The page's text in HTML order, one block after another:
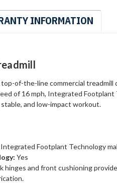
INFORMATION
of-the-line commercial
of 16 mph, Integrated
and low-impact workout.
Integrated Footplant Technology
Yes
hinges and front cushioning